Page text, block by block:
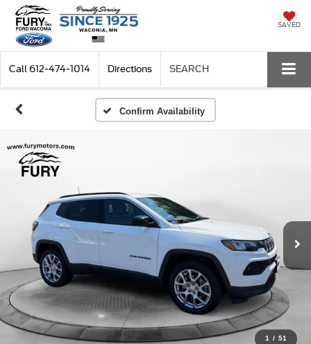
SAVED
Call 612-474-1014 Directions SEARCH
Confirm Availability
1 / 51